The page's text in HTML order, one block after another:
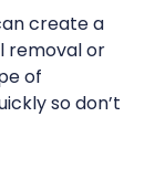
create a
removal or
of
so don’t